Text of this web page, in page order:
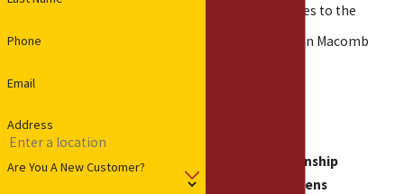
Phone
Email
Address
Are You A New Customer?
plumbing services to the
following cities in Macomb
Clinton Township
Mount Clemens